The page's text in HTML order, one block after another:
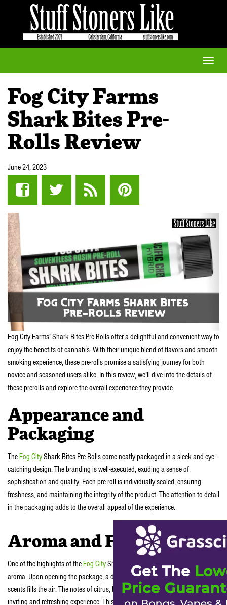
Toggle
Fog City Farms
Shark Bites Pre-
Rolls Review
June 24, 2023
Fog City Farms’ Shark Bites Pre-Rolls offer a delightful and convenient way to
enjoy the benefits of cannabis. With their unique blend of flavors and smooth
smoking experience, these pre-rolls promise a satisfying journey for both
novice and seasoned users alike. In this review, we’ll dive into the details of
these prerolls and explore the overall experience they provide.
Appearance and
Packaging
TheFog CityShark Bites Pre-Rolls come neatly packaged in a sleek and eye-
catching design. The branding is well-executed, exuding a sense of
sophistication and quality. Each pre-roll is individually sealed, ensuring
freshness, and maintaining the integrity of the product. The attention to detail
in the packaging adds to the overall appeal of the experience.
Aroma and Flavor
One of the highlights of theFog CityShark Bites Pre-Rolls is their captivating
aroma. Upon opening the package, a delightful blend of fruity and earthy
scents fills the air. The notes of citrus, berry, and a hint of pine create an
inviting and refreshing experience. This unique combination carries through